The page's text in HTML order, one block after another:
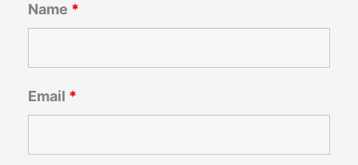
Name *
Email *